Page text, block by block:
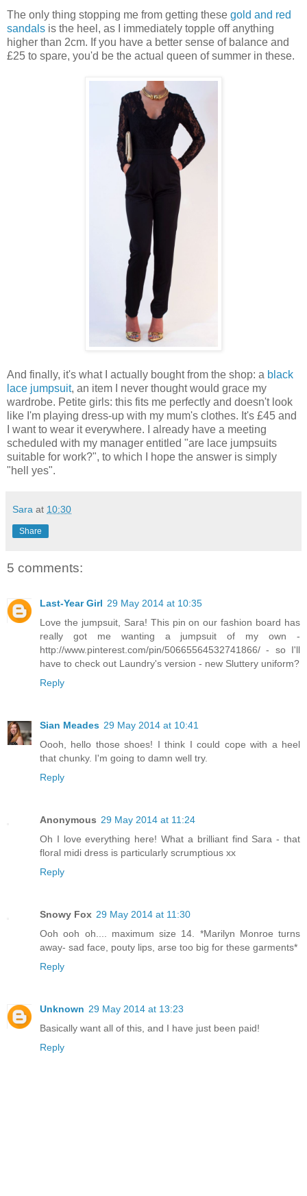
The only thing stopping me from getting these gold and red
sandals is the heel, as I immediately topple off anything
higher than 2cm. If you have a better sense of balance and
£25 to spare, you'd be the actual queen of summer in these.
And finally, it's what I actually bought from the shop: a black
lace jumpsuit, an item I never thought would grace my
wardrobe. Petite girls: this fits me perfectly and doesn't look
like I'm playing dress-up with my mum's clothes. It's £45 and
I want to wear it everywhere. I already have a meeting
scheduled with my manager entitled "are lace jumpsuits
suitable for work?", to which I hope the answer is simply
"hell yes".
Sara at 10:30
Share
5 comments:
Last-Year Girl 29 May 2014 at 10:35
Love the jumpsuit, Sara! This pin on our fashion board has
really got me wanting a jumpsuit of my own -
http://www.pinterest.com/pin/50665564532741866/ - so I'll
have to check out Laundry's version - new Sluttery uniform?
Reply
Sian Meades 29 May 2014 at 10:41
Oooh, hello those shoes! I think I could cope with a heel
that chunky. I'm going to damn well try.
Reply
Anonymous 29 May 2014 at 11:24
Oh I love everything here! What a brilliant find Sara - that
floral midi dress is particularly scrumptious xx
Reply
Snowy Fox 29 May 2014 at 11:30
Ooh ooh oh.... maximum size 14. *Marilyn Monroe turns
away- sad face, pouty lips, arse too big for these garments*
Reply
Unknown 29 May 2014 at 13:23
Basically want all of this, and I have just been paid!
Reply